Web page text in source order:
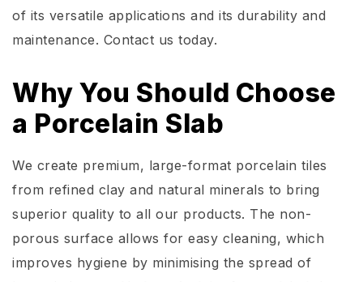
of its versatile applications and its durability and
maintenance. Contact us today.
Why You Should Choose
a Porcelain Slab
We create premium, large-format porcelain tiles
from refined clay and natural minerals to bring
superior quality to all our products. The non-
porous surface allows for easy cleaning, which
improves hygiene by minimising the spread of